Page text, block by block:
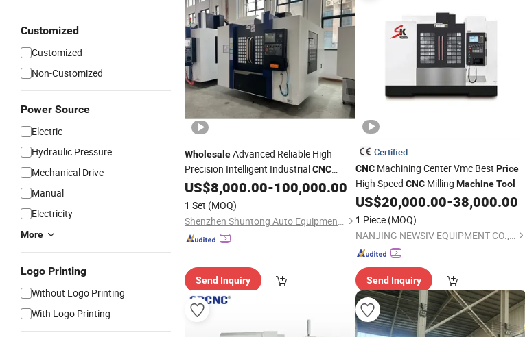
Customized
Customized
Non-Customized
Power Source
Electric
Hydraulic Pressure
Mechanical Drive
Manual
Electricity
More
Logo Printing
Without Logo Printing
With Logo Printing
WholesaleAdvanced Reliable High
Precision Intelligent IndustrialCNC
Machine Tool
US$8,000.00-100,000.00
1 Set (MOQ)
Shenzhen Shuntong Auto Equipmen Co., Ltd.
Send Inquiry
Certified
CNCMachining Center Vmc Best Price
High Speed CNCMilling Machine Tool
US$20,000.00-38,000.00
1 Piece (MOQ)
NANJING NEWSIV EQUIPMENT CO., LTD.
Send Inquiry